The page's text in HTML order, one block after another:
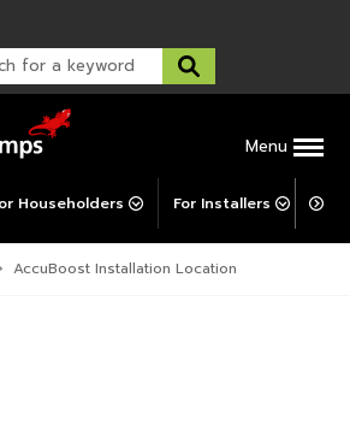
Menu
Householders For Installers For
› AccuBoost Installation Location